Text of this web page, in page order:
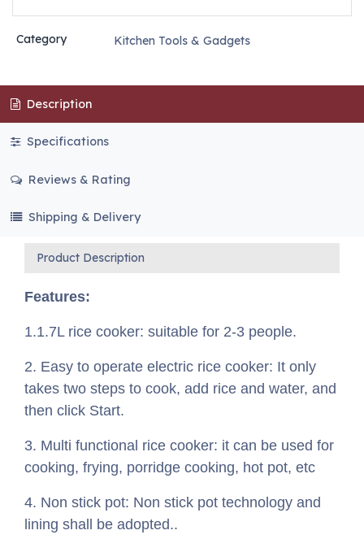
Category Kitchen Tools & Gadgets
Description
Specifications
Reviews & Rating
Shipping & Delivery
Product Description
Features:
1.1.7L rice cooker: suitable for 2-3 people.
2. Easy to operate electric rice cooker: It only
takes two steps to cook, add rice and water, and
then click Start.
3. Multi functional rice cooker: it can be used for
cooking, frying, porridge cooking, hot pot, etc
4. Non stick pot: Non stick pot technology and
lining shall be adopted..